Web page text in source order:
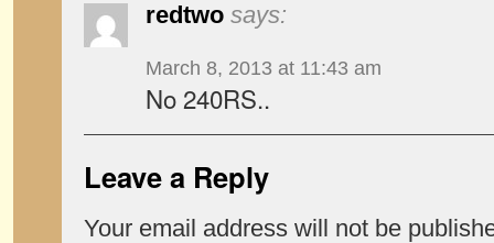
redtwo says:
March 8, 2013 at 11:43 am
No 240RS..
Leave a Reply
Your email address will not be